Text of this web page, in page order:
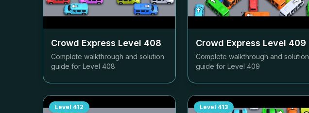
Crowd Express Level 408
Complete walkthrough and solution
guide for Level 408
Crowd Express Level 409
Complete walkthrough and solution
guide for Level 409
Level 412 Level 413